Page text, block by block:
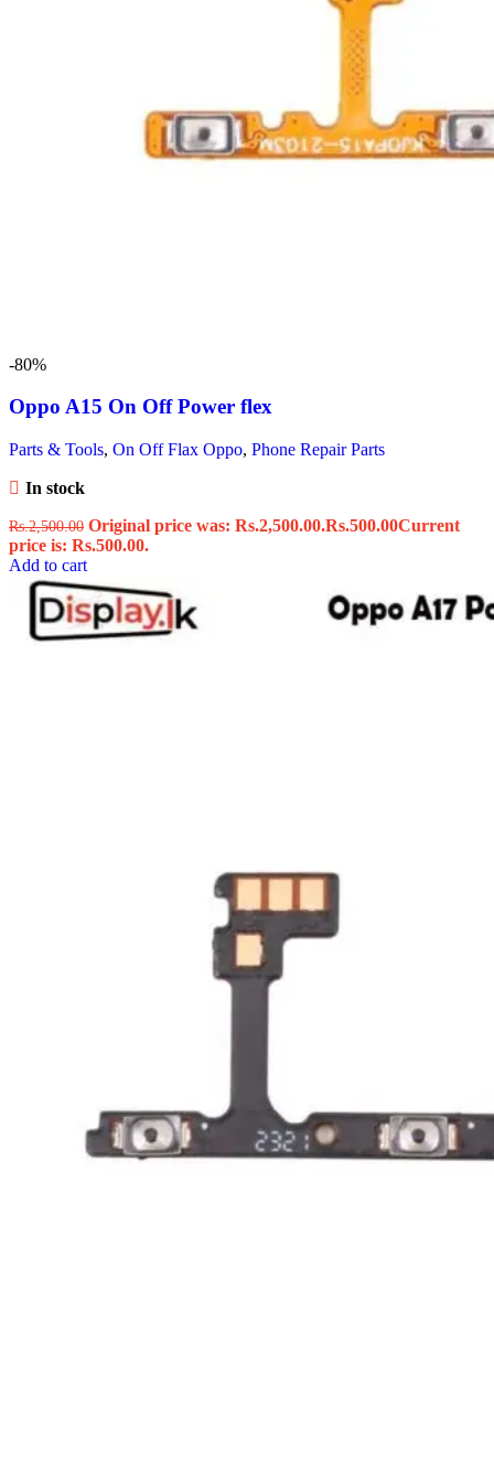
-80%
Oppo A15 On Off Power flex
Parts & Tools, On Off Flax Oppo, Phone Repair Parts
In stock
Rs.2,500.00 Original price was: Rs.2,500.00.Rs.500.00Current
price is: Rs.500.00.
Add to cart